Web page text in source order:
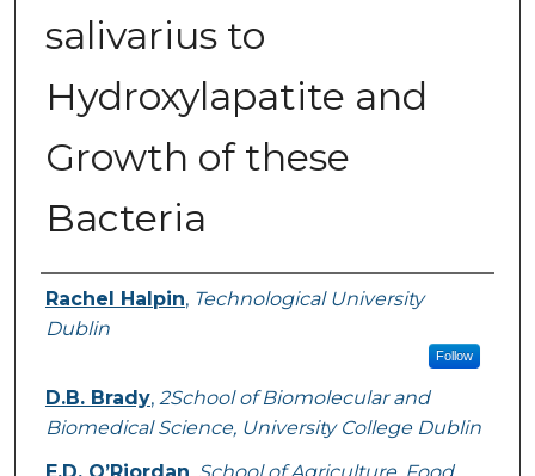
salivarius to
Hydroxylapatite and
Growth of these
Bacteria
Authors
Rachel Halpin, Technological University
Dublin
Follow
D.B. Brady, 2School of Biomolecular and
Biomedical Science, University College Dublin